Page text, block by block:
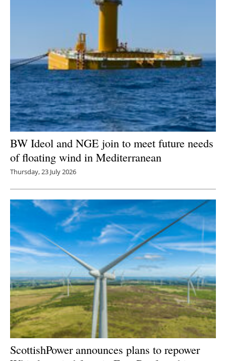
BW Ideol and NGE join to meet future needs
of floating wind in Mediterranean
Thursday, 23 July 2026
ScottishPower announces plans to repower